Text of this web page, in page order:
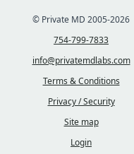
© Private MD 2005-2026
754-799-7833
info@privatemdlabs.com
Terms & Conditions
Privacy / Security
Site map
Login